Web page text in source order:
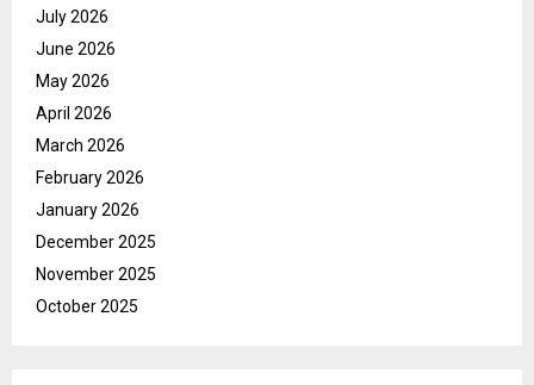
July 2026
June 2026
May 2026
April 2026
March 2026
February 2026
January 2026
December 2025
November 2025
October 2025